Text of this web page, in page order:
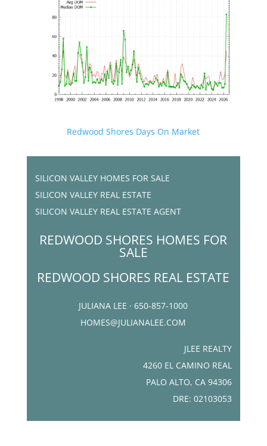
Redwood Shores Days On Market
SILICON VALLEY HOMES FOR SALE
SILICON VALLEY REAL ESTATE
SILICON VALLEY REAL ESTATE AGENT
REDWOOD SHORES HOMES FOR
SALE
REDWOOD SHORES REAL ESTATE
JULIANA LEE · 650-857-1000
HOMES@JULIANALEE.COM
JLEE REALTY
4260 EL CAMINO REAL
PALO ALTO, CA 94306
DRE: 02103053